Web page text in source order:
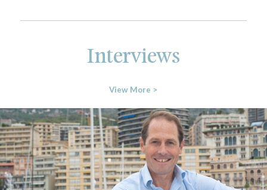
Interviews
View More >